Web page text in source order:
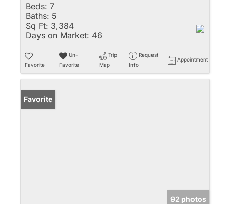
Beds: 7
Baths: 5
Sq Ft: 3,384
Days on Market: 46
Favorite
Un-
Favorite
Trip
Map
Request
Info
Appointment
Favorite
92 photos